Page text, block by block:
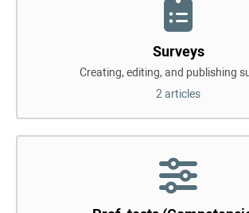
Surveys
Creating, editing, and publishing
2 articles